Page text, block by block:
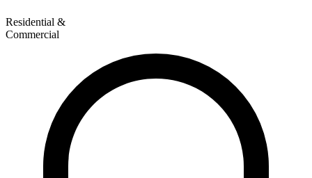
Residential &
Commercial